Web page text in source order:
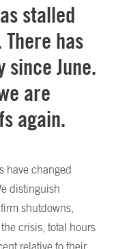
stalled
has
June.
are
again.
have changed
distinguish
shutdowns,
crisis, total hours
relative to their